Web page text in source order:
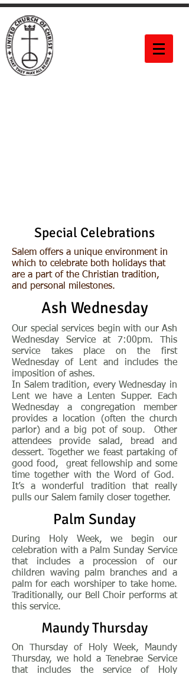
Special Celebrations
Salem offers a unique environment in
which to celebrate both holidays that
are a part of the Christian tradition,
and personal milestones.
Ash Wednesday
Our special services begin with our Ash
Wednesday Service at 7:00pm. This
service takes place on the first
Wednesday of Lent and includes the
imposition of ashes.
In Salem tradition, every Wednesday in
Lent we have a Lenten Supper. Each
Wednesday a congregation member
provides a location (often the church
parlor) and a big pot of soup. Other
attendees provide salad, bread and
dessert. Together we feast partaking of
good food, great fellowship and some
time together with the Word of God.
It’s a wonderful tradition that really
pulls our Salem family closer together.
Palm Sunday
During Holy Week, we begin our
celebration with a Palm Sunday Service
that includes a procession of our
children waving palm branches and a
palm for each worshiper to take home.
Traditionally, our Bell Choir performs at
this service.
Maundy Thursday
On Thursday of Holy Week, Maundy
Thursday, we hold a Tenebrae Service
that includes the service of Holy